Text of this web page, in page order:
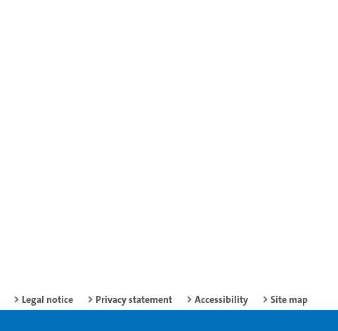
Legal notice Privacy statement Accessibility Site map